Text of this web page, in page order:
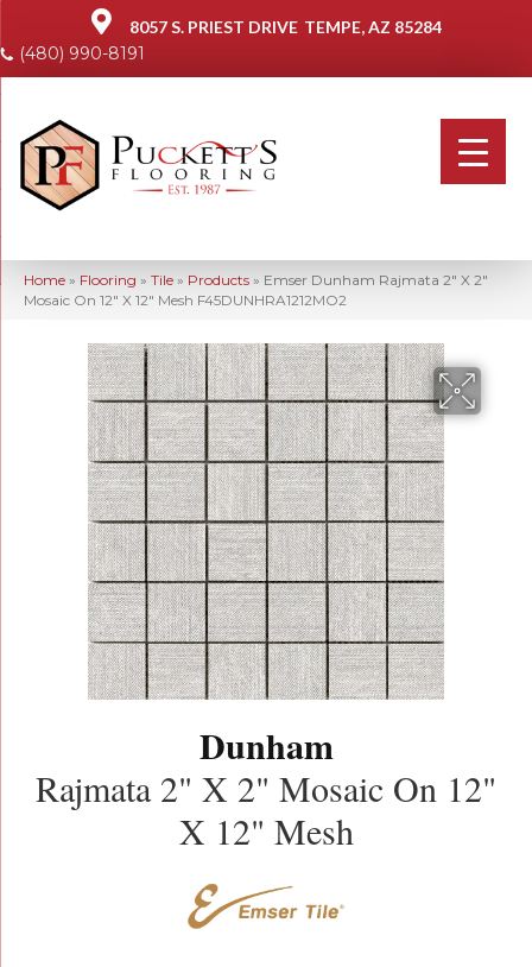
8057 S. PRIEST DRIVE TEMPE, AZ 85284
(480) 990-8191
Home » Flooring » Tile » Products » Emser Dunham Rajmata 2″ X 2″
Mosaic On 12″ X 12″ Mesh F45DUNHRA1212MO2
Dunham
Rajmata 2" X 2" Mosaic On 12"
X 12" Mesh